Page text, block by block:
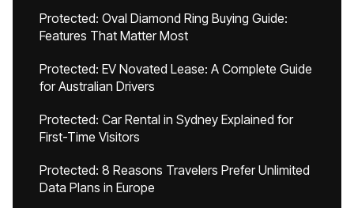
Protected: Oval Diamond Ring Buying Guide:
Features That Matter Most
Protected: EV Novated Lease: A Complete Guide
for Australian Drivers
Protected: Car Rental in Sydney Explained for
First-Time Visitors
Protected: 8 Reasons Travelers Prefer Unlimited
Data Plans in Europe